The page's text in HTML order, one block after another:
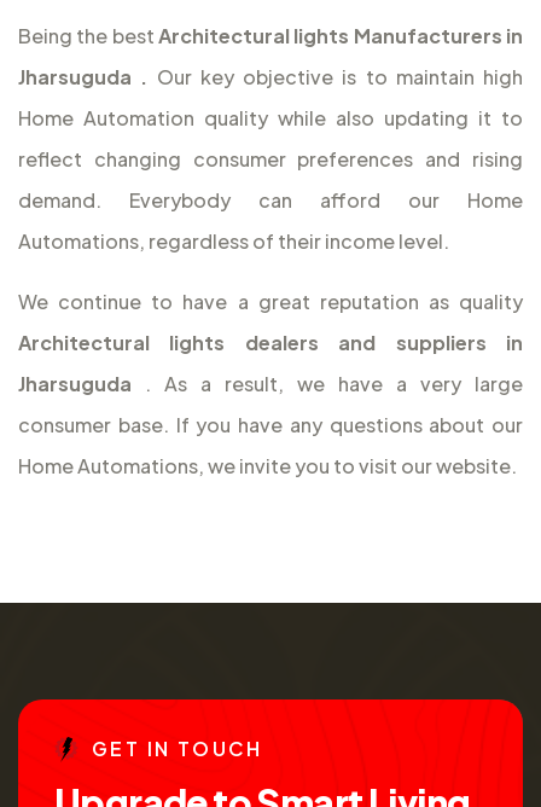
Being the bestArchitectural lights Manufacturers in
Jharsuguda . Our key objective is to maintain high
Home Automation quality while also updating it to
reflect changing consumer preferences and rising
demand. Everybody can afford our Home
Automations, regardless of their income level.
We continue to have a great reputation as quality
Architectural lights dealers and suppliers in
Jharsuguda . As a result, we have a very large
consumer base. If you have any questions about our
Home Automations, we invite you to visit our website.
GE T IN TO UCH